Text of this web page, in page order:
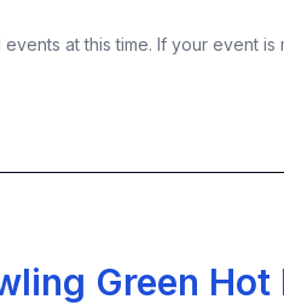
at this time. If your event
Green Hot